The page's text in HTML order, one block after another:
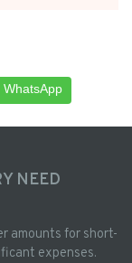
WhatsApp
NEED
amounts for short-
expenses.